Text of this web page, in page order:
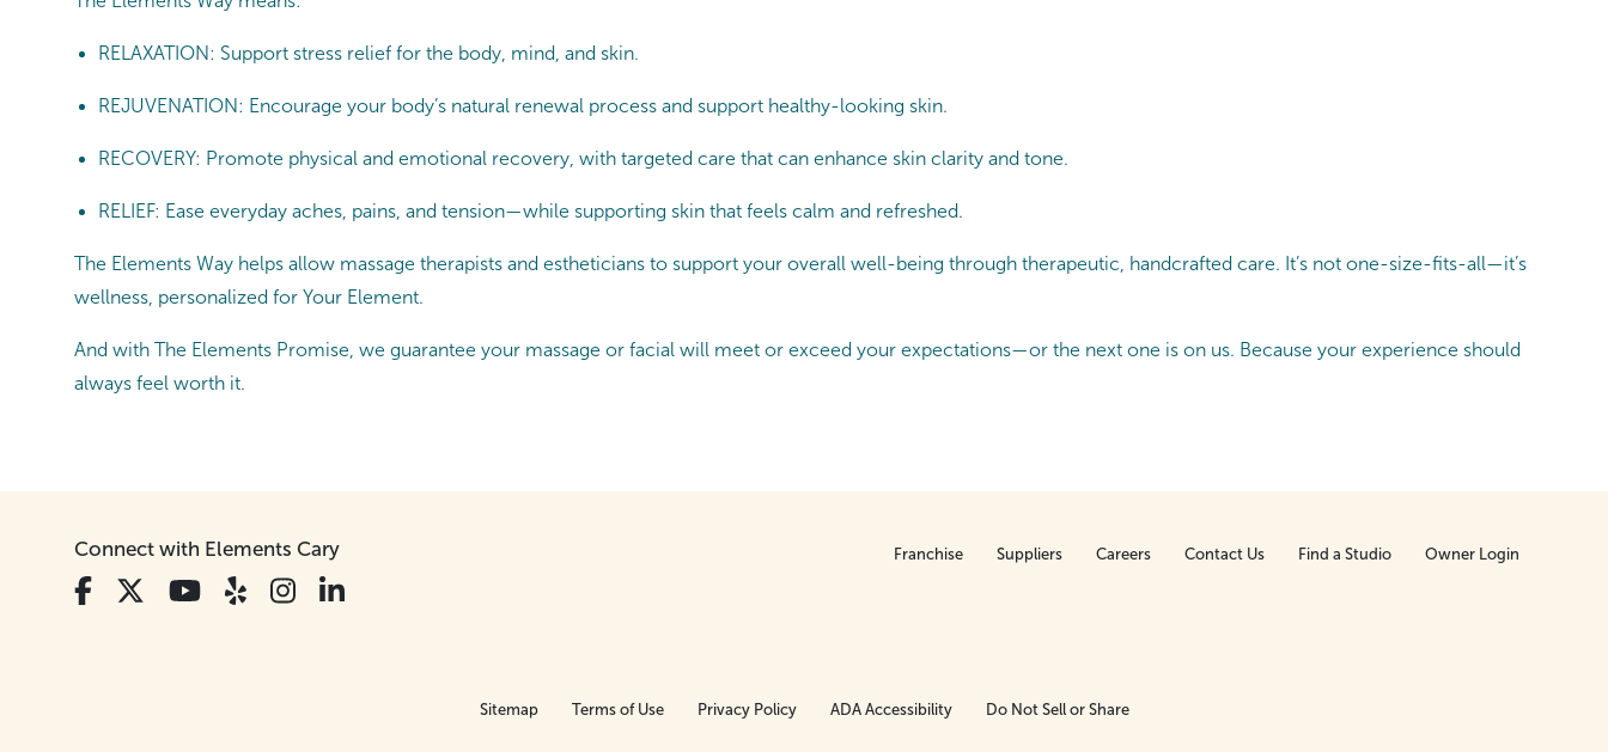
RELAXATION: Support stress relief for the body, mind, and skin.
REJUVENATION: Encourage your body’s natural renewal process and support healthy-looking skin.
RECOVERY: Promote physical and emotional recovery, with targeted care that can enhance skin clarity and tone.
RELIEF: Ease everyday aches, pains, and tension—while supporting skin that feels calm and refreshed.
The Elements Way helps allow massage therapists and estheticians to support your overall well-being through therapeutic, handcrafted care. It’s not one-size-fits-all—it’s
wellness, personalized for Your Element.
And with The Elements Promise, we guarantee your massage or facial will meet or exceed your expectations—or the next one is on us. Because your experience should
always feel worth it.
Connect with Elements Cary Franchise Suppliers Careers Contact Us Find a Studio Owner Login
Sitemap Terms of Use Privacy Policy ADA Accessibility Do Not Sell or Share